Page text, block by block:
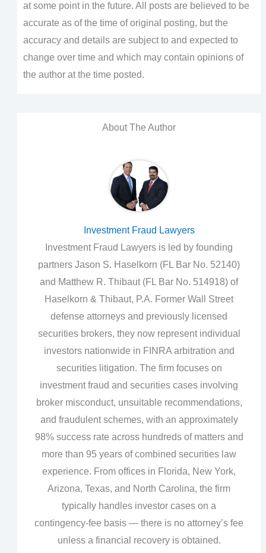
at some point in the future. All posts are believed to be
accurate as of the time of original posting, but the
accuracy and details are subject to and expected to
change over time and which may contain opinions of
the author at the time posted.
About The Author
Investment Fraud Lawyers
Investment Fraud Lawyers is led by founding
partners Jason S. Haselkorn (FL Bar No. 52140)
and Matthew R. Thibaut (FL Bar No. 514918) of
Haselkorn & Thibaut, P.A. Former Wall Street
defense attorneys and previously licensed
securities brokers, they now represent individual
investors nationwide in FINRA arbitration and
securities litigation. The firm focuses on
investment fraud and securities cases involving
broker misconduct, unsuitable recommendations,
and fraudulent schemes, with an approximately
98% success rate across hundreds of matters and
more than 95 years of combined securities law
experience. From offices in Florida, New York,
Arizona, Texas, and North Carolina, the firm
typically handles investor cases on a
contingency‑fee basis — there is no attorney’s fee
unless a financial recovery is obtained.